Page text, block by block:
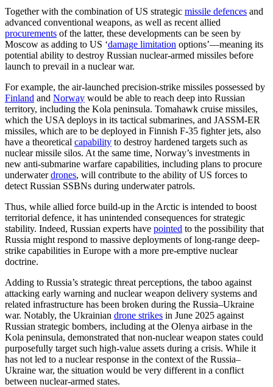
Together with the combination of US strategic missile defences and
advanced conventional weapons, as well as recent allied
procurements of the latter, these developments can be seen by
Moscow as adding to US ‘damage limitation options’—meaning its
potential ability to destroy Russian nuclear-armed missiles before
launch to prevail in a nuclear war.
For example, the air-launched precision-strike missiles possessed by
Finland and Norway would be able to reach deep into Russian
territory, including the Kola peninsula. Tomahawk cruise missiles,
which the USA deploys in its tactical submarines, and JASSM-ER
missiles, which are to be deployed in Finnish F-35 fighter jets, also
have a theoretical capability to destroy hardened targets such as
nuclear missile silos. At the same time, Norway’s investments in
new anti-submarine warfare capabilities, including plans to procure
underwaterdrones, will contribute to the ability of US forces to
detect Russian SSBNs during underwater patrols.
Thus, while allied force build-up in the Arctic is intended to boost
territorial defence, it has unintended consequences for strategic
stability. Indeed, Russian experts have pointed to the possibility that
Russia might respond to massive deployments of long-range deep-
strike capabilities in Europe with a more pre-emptive nuclear
doctrine.
Adding to Russia’s strategic threat perceptions, the taboo against
attacking early warning and nuclear weapon delivery systems and
related infrastructure has been broken during the Russia–Ukraine
war. Notably, the Ukrainian drone strikes in June 2025 against
Russian strategic bombers, including at the Olenya airbase in the
Kola peninsula, demonstrated that non-nuclear weapon states could
purposefully target such high-value assets during a crisis. While it
has not led to a nuclear response in the context of the Russia–
Ukraine war, the situation would be very different in a conflict
between nuclear-armed states.